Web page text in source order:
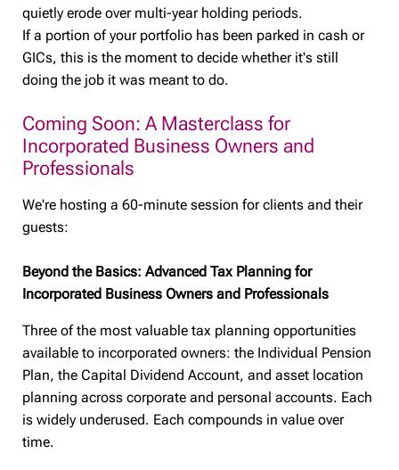
quietly erode over multi-year holding periods.
If a portion of your portfolio has been parked in cash or
GICs, this is the moment to decide whether it's still
doing the job it was meant to do.
Coming Soon: A Masterclass for
Incorporated Business Owners and
Professionals
We're hosting a 60-minute session for clients and their
guests:
Beyond the Basics: Advanced Tax Planning for
Incorporated Business Owners and Professionals
Three of the most valuable tax planning opportunities
available to incorporated owners: the Individual Pension
Plan, the Capital Dividend Account, and asset location
planning across corporate and personal accounts. Each
is widely underused. Each compounds in value over
time.